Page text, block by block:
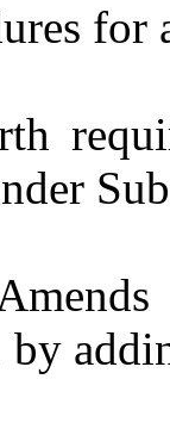
for
by